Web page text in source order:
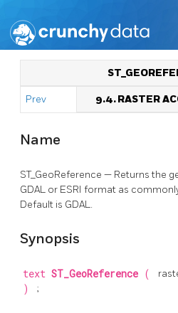
Prev 9.4. RASTER
Name
ST_GeoReference — Returns the
GDAL or ESRI format as
Default is GDAL.
Synopsis
text ST_GeoReference (
) ;